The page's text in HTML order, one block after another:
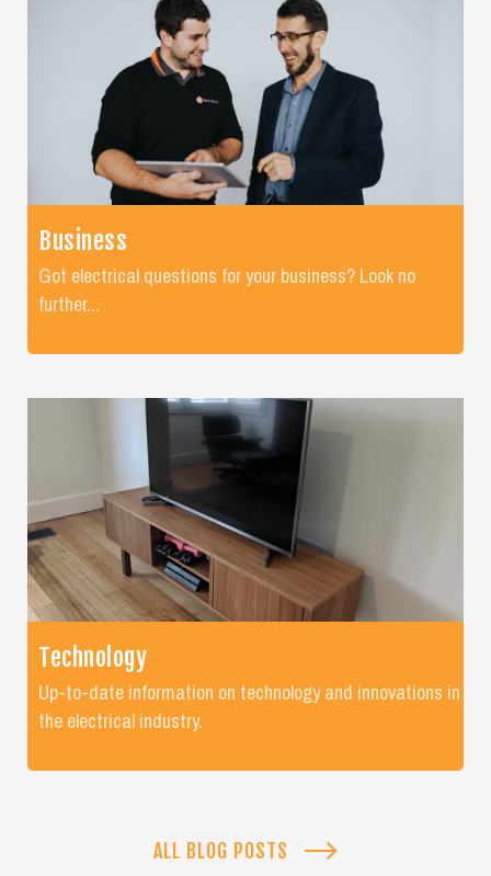
Business
Got electrical questions for your business? Look no
further...
Technology
Up-to-date information on technology and innovations in
the electrical industry.
ALL BLOG POSTS